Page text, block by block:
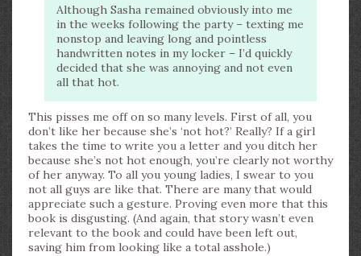
Although Sasha remained obviously into me
in the weeks following the party – texting me
nonstop and leaving long and pointless
handwritten notes in my locker – I’d quickly
decided that she was annoying and not even
all that hot.
This pisses me off on so many levels. First of all, you
don’t like her because she’s ‘not hot?’ Really? If a girl
takes the time to write you a letter and you ditch her
because she’s not hot enough, you’re clearly not worthy
of her anyway. To all you young ladies, I swear to you
not all guys are like that. There are many that would
appreciate such a gesture. Proving even more that this
book is disgusting. (And again, that story wasn’t even
relevant to the book and could have been left out,
saving him from looking like a total asshole.)